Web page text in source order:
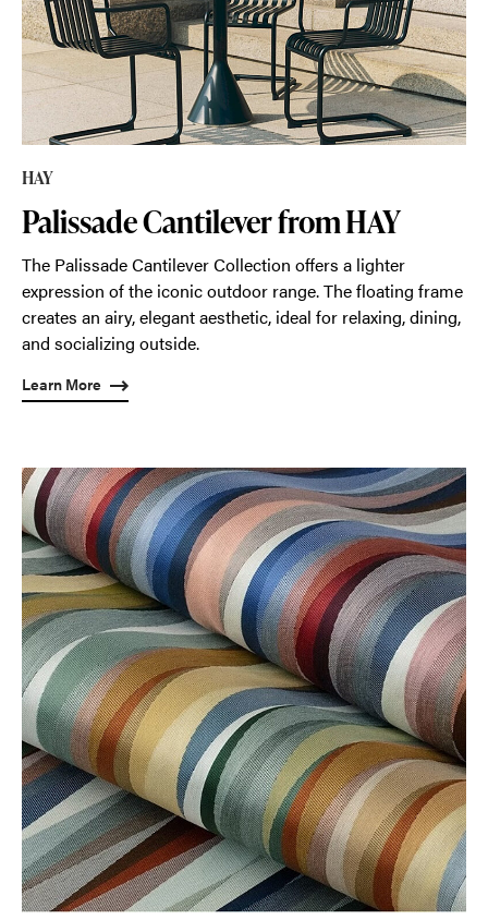
HAY
Palissade Cantilever from HAY
The Palissade Cantilever Collection offers a lighter
expression of the iconic outdoor range. The floating frame
creates an airy, elegant aesthetic, ideal for relaxing, dining,
and socializing outside.
Learn More